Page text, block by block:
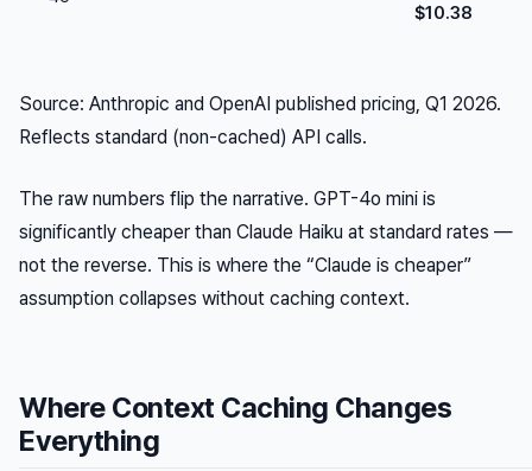
$10.38
Source: Anthropic and OpenAI published pricing, Q1 2026.
Reflects standard (non-cached) API calls.
The raw numbers flip the narrative. GPT-4o mini is
significantly cheaper than Claude Haiku at standard rates —
not the reverse. This is where the “Claude is cheaper”
assumption collapses without caching context.
Where Context Caching Changes
Everything